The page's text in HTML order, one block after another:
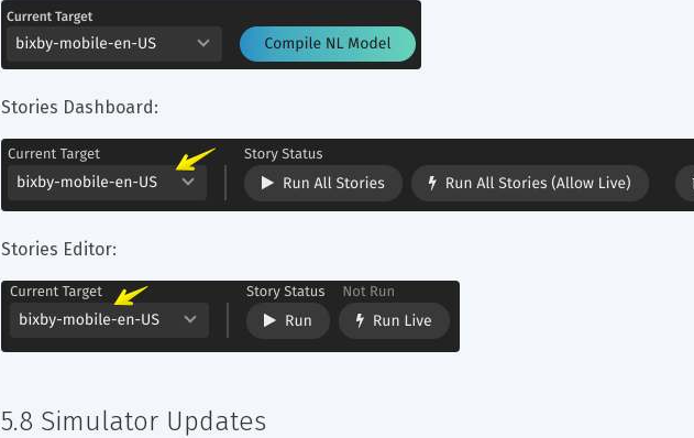
Stories Dashboard:
Stories Editor:
5.8 Simulator Updates